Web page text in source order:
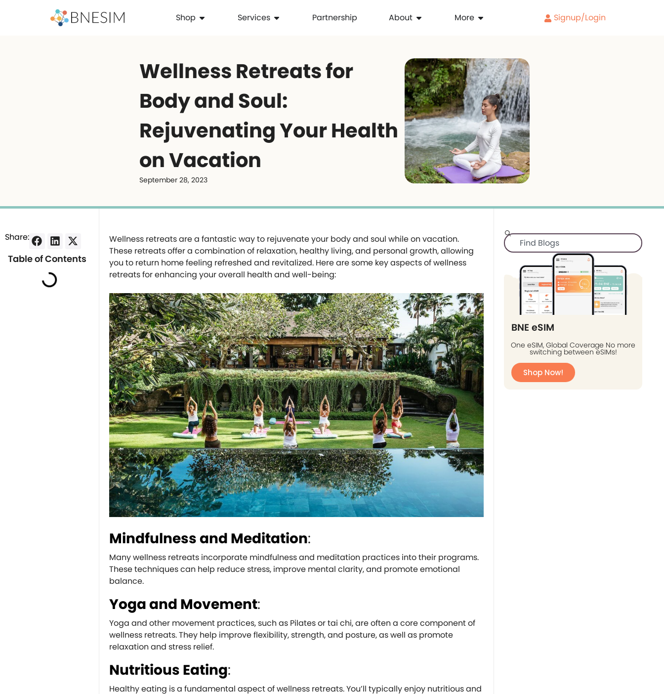
Shop Services Partnership About More Signup/Login
Wellness Retreats for
Body and Soul:
Rejuvenating Your Health
on Vacation
September 28, 2023
Share:
Table of Contents
Wellness retreats are a fantastic way to rejuvenate your body and soul while on vacation.
These retreats offer a combination of relaxation, healthy living, and personal growth, allowing
you to return home feeling refreshed and revitalized. Here are some key aspects of wellness
retreats for enhancing your overall health and well-being:
Mindfulness and Meditation:
Many wellness retreats incorporate mindfulness and meditation practices into their programs.
These techniques can help reduce stress, improve mental clarity, and promote emotional
balance.
Yoga and Movement:
Yoga and other movement practices, such as Pilates or tai chi, are often a core component of
wellness retreats. They help improve flexibility, strength, and posture, as well as promote
relaxation and stress relief.
Nutritious Eating:
Healthy eating is a fundamental aspect of wellness retreats. You’ll typically enjoy nutritious and
BNE eSIM
One eSIM, Global Coverage No more
switching between eSIMs!
Shop Now!